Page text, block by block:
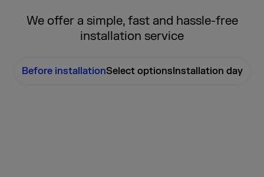
We offer a simple, fast and hassle-free
installation service
Before installationSelect optionsInstallation day